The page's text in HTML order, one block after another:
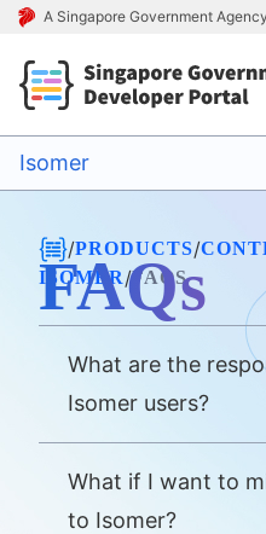
A Singapore Government
Isomer
/PRODUCTS/
ISOMER/FAQS
FAQs
What are the
Isomer users?
What if I want to
to Isomer?